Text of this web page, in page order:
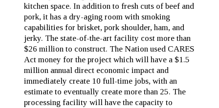
kitchen space. In addition to fresh cuts of beef and
pork, it has a dry-aging room with smoking
capabilities for brisket, pork shoulder, ham, and
jerky. The state-of-the-art facility cost more than
$26 million to construct. The Nation used CARES
Act money for the project which will have a $1.5
million annual direct economic impact and
immediately create 10 full-time jobs, with an
estimate to eventually create more than 25. The
processing facility will have the capacity to